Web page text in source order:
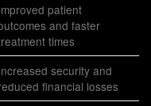
patient
and faster
times
security and
financial losses